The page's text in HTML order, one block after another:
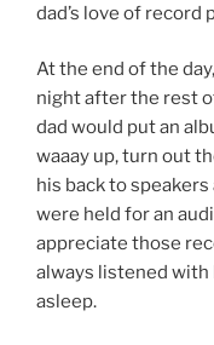
dad’s love of record
At the end of the
night after the rest
dad would put an
waaay up, turn out
his back to
were held for an
appreciate those
always listened with
asleep.